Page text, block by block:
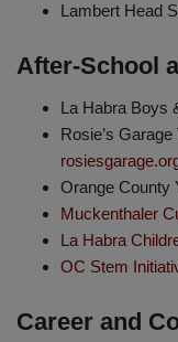
Lambert Head
After-School
La Habra Boys
Rosie’s
Orange County
Muckenthaler
La Habra
OC Stem
Career and